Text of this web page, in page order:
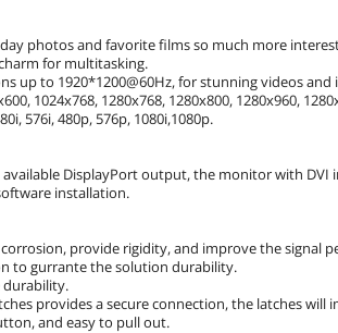
photos and favorite films so much more
for multitasking.
up to 1920*1200@60Hz, for stunning videos and
1024x768, 1280x768, 1280x800, 1280x960,
576i, 480p, 576p, 1080i,1080p.
DisplayPort output, the monitor with DVI
installation.
provide rigidity, and improve the signal
to gurrante the solution durability.
durability.
provides a secure connection, the latches
and easy to pull out.